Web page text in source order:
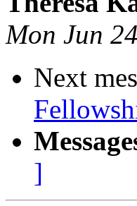
Mon Jun
Next
]